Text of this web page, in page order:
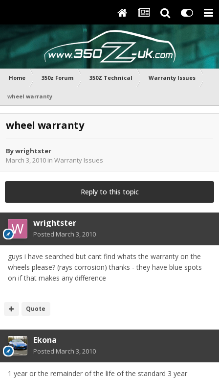
Home 350z Forum 350Z Technical Warranty Issues
wheel warranty
wheel warranty
Bywrightster
March 3, 2010 in Warranty Issues
Reply to this topic
wrightster
Posted March 3, 2010
guys i have searched but cant find whats the warranty on the
wheels please? (rays corrosion) thanks - they have blue spots
on if that makes any difference
Quote
Ekona
Posted March 3, 2010
1 year or the remainder of the life of the standard 3 year